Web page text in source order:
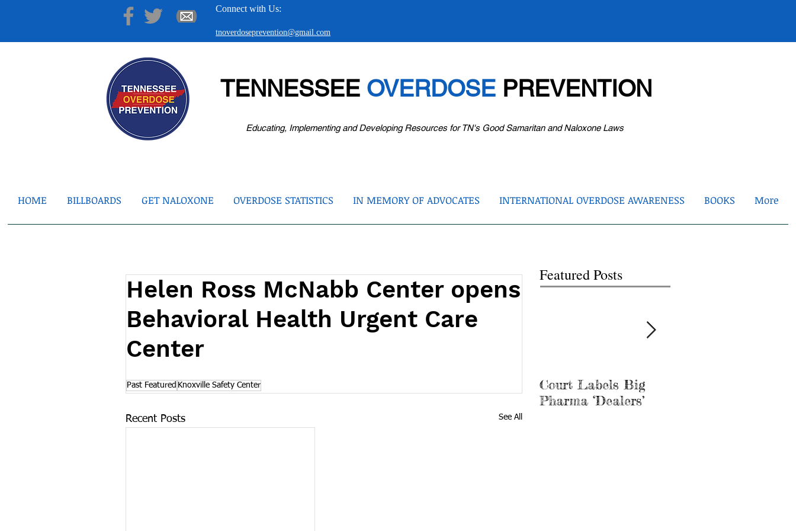
Connect with Us:
tnoverdoseprevention@gmail.com
TENNESSEE OVERDOSEPREVENTION
Educating, Implementing and Developing Resources for TN's Good Samaritan and Naloxone Laws
HOME BILLBOARDS GET NALOXONE OVERDOSE STATISTICS IN MEMORY OF ADVOCATES INTERNATIONAL OVERDOSE AWARENESS BOOKS More
Helen Ross McNabb Center opens
Behavioral Health Urgent Care
Center
Past Featured Knoxville Safety Center
Recent Posts See All
Featured Posts
Court Labels Big
Pharma ‘Dealers’